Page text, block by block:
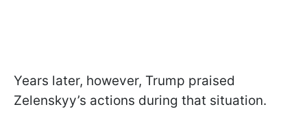
Years later, however, Trump praised
Zelenskyy’s actions during that situation.